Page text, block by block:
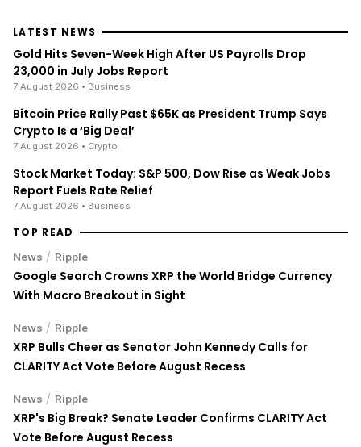
LATEST NEWS
Gold Hits Seven-Week High After US Payrolls Drop
23,000 in July Jobs Report
7 August 2026 • Business
Bitcoin Price Rally Past $65K as President Trump Says
Crypto Is a ‘Big Deal’
7 August 2026 • Crypto
Stock Market Today: S&P 500, Dow Rise as Weak Jobs
Report Fuels Rate Relief
7 August 2026 • Business
TOP READ
News / Ripple
Google Search Crowns XRP the World Bridge Currency
With Macro Breakout in Sight
News / Ripple
XRP Bulls Cheer as Senator John Kennedy Calls for
CLARITY Act Vote Before August Recess
News / Ripple
XRP's Big Break? Senate Leader Confirms CLARITY Act
Vote Before August Recess